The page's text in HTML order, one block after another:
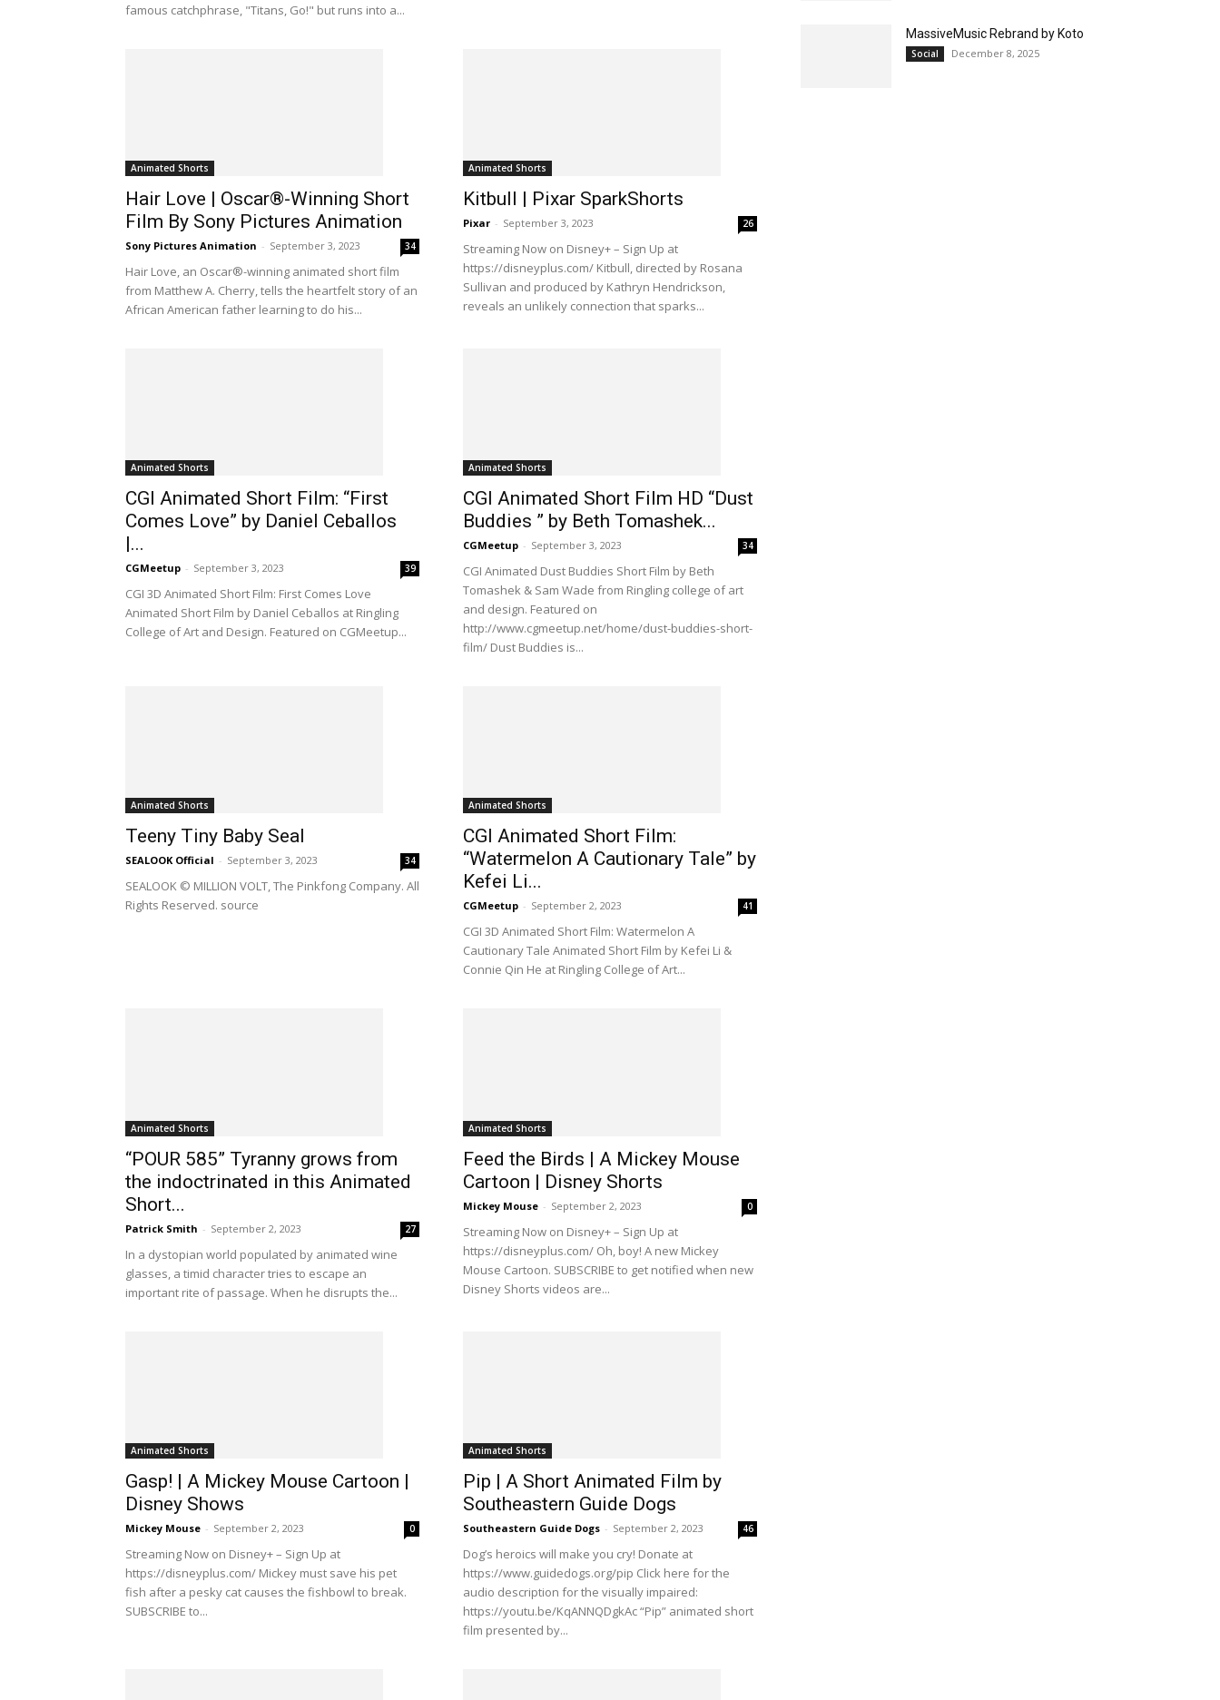
famous catchphrase, "Titans, Go!" but runs into a...
Animated Shorts
Hair Love | Oscar®-Winning Short
Film By Sony Pictures Animation
Sony Pictures Animation - September 3, 2023 34
Hair Love, an Oscar®-winning animated short film
from Matthew A. Cherry, tells the heartfelt story of an
African American father learning to do his...
Animated Shorts
Kitbull | Pixar SparkShorts
Pixar - September 3, 2023 26
Streaming Now on Disney+ – Sign Up at
https://disneyplus.com/ Kitbull, directed by Rosana
Sullivan and produced by Kathryn Hendrickson,
reveals an unlikely connection that sparks...
Animated Shorts
CGI Animated Short Film: “First
Comes Love” by Daniel Ceballos
|...
CGMeetup - September 3, 2023 39
CGI 3D Animated Short Film: First Comes Love
Animated Short Film by Daniel Ceballos at Ringling
College of Art and Design. Featured on CGMeetup...
Animated Shorts
CGI Animated Short Film HD “Dust
Buddies ” by Beth Tomashek...
CGMeetup - September 3, 2023 34
CGI Animated Dust Buddies Short Film by Beth
Tomashek & Sam Wade from Ringling college of art
and design. Featured on
http://www.cgmeetup.net/home/dust-buddies-short-
film/ Dust Buddies is...
Animated Shorts
Teeny Tiny Baby Seal
SEALOOK Official - September 3, 2023 34
SEALOOK © MILLION VOLT, The Pinkfong Company. All
Rights Reserved. source
Animated Shorts
CGI Animated Short Film:
“Watermelon A Cautionary Tale” by
Kefei Li...
CGMeetup - September 2, 2023 41
CGI 3D Animated Short Film: Watermelon A
Cautionary Tale Animated Short Film by Kefei Li &
Connie Qin He at Ringling College of Art...
Animated Shorts
“POUR 585” Tyranny grows from
the indoctrinated in this Animated
Short...
Patrick Smith - September 2, 2023 27
In a dystopian world populated by animated wine
glasses, a timid character tries to escape an
important rite of passage. When he disrupts the...
Animated Shorts
Feed the Birds | A Mickey Mouse
Cartoon | Disney Shorts
Mickey Mouse - September 2, 2023 0
Streaming Now on Disney+ – Sign Up at
https://disneyplus.com/ Oh, boy! A new Mickey
Mouse Cartoon. SUBSCRIBE to get notified when new
Disney Shorts videos are...
Animated Shorts
Gasp! | A Mickey Mouse Cartoon |
Disney Shows
Mickey Mouse - September 2, 2023 0
Streaming Now on Disney+ – Sign Up at
https://disneyplus.com/ Mickey must save his pet
fish after a pesky cat causes the fishbowl to break.
SUBSCRIBE to...
Animated Shorts
Pip | A Short Animated Film by
Southeastern Guide Dogs
Southeastern Guide Dogs - September 2, 2023 46
Dog’s heroics will make you cry! Donate at
https://www.guidedogs.org/pip Click here for the
audio description for the visually impaired:
https://youtu.be/KqANNQDgkAc “Pip” animated short
film presented by...
MassiveMusic Rebrand by Koto
Social December 8, 2025